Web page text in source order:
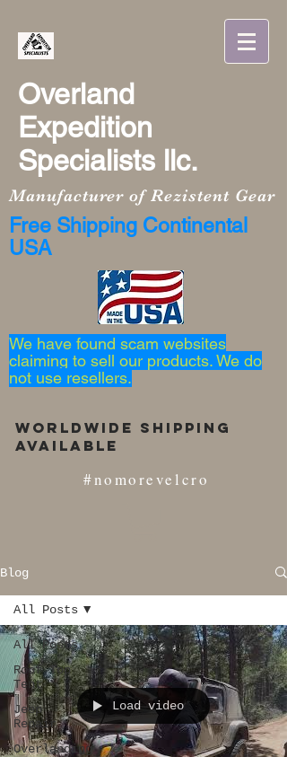
Overland
Expedition
Specialists llc.
Manufacturer of Rezistent Gear
Free Shipping Continental
USA
We have found scam websites
claiming to sell our products. We do
not use resellers.
Worldwide Shipping
Available
#nomorevelcro
Blog
All Posts
Roof Top
Tent
Jeep
Repair
Overlanding
All Posts
Load video